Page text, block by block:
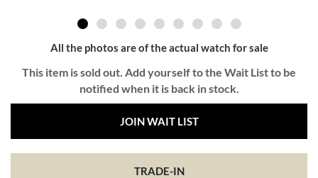
All the photos are of the actual watch for sale
This item is sold out. Add yourself to the Wait List to be
notified when it is back in stock.
JOIN WAIT LIST
TRADE-IN